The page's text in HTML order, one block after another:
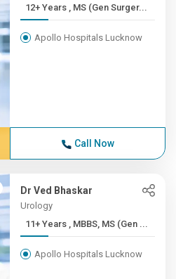
12+ Years , MS (Gen Surger...
Apollo Hospitals Lucknow
Call Now
Dr Ved Bhaskar
Urology
11+ Years , MBBS, MS (Gen ...
Apollo Hospitals Lucknow